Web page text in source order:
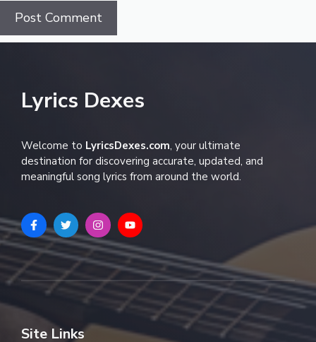
Lyrics Dexes
Welcome to LyricsDexes.com, your ultimate
destination for discovering accurate, updated, and
meaningful song lyrics from around the world.
Site Links